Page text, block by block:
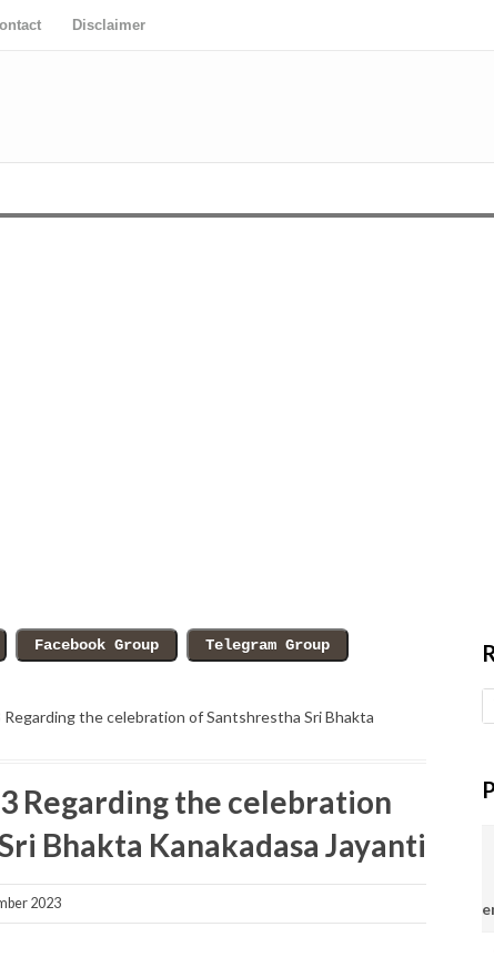
Disclaimer
the celebration of Santshrestha Sri Bhakta
Regarding the celebration
Bhakta Kanakadasa Jayanti
2023